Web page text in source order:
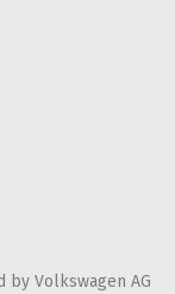
Volkswagen AG